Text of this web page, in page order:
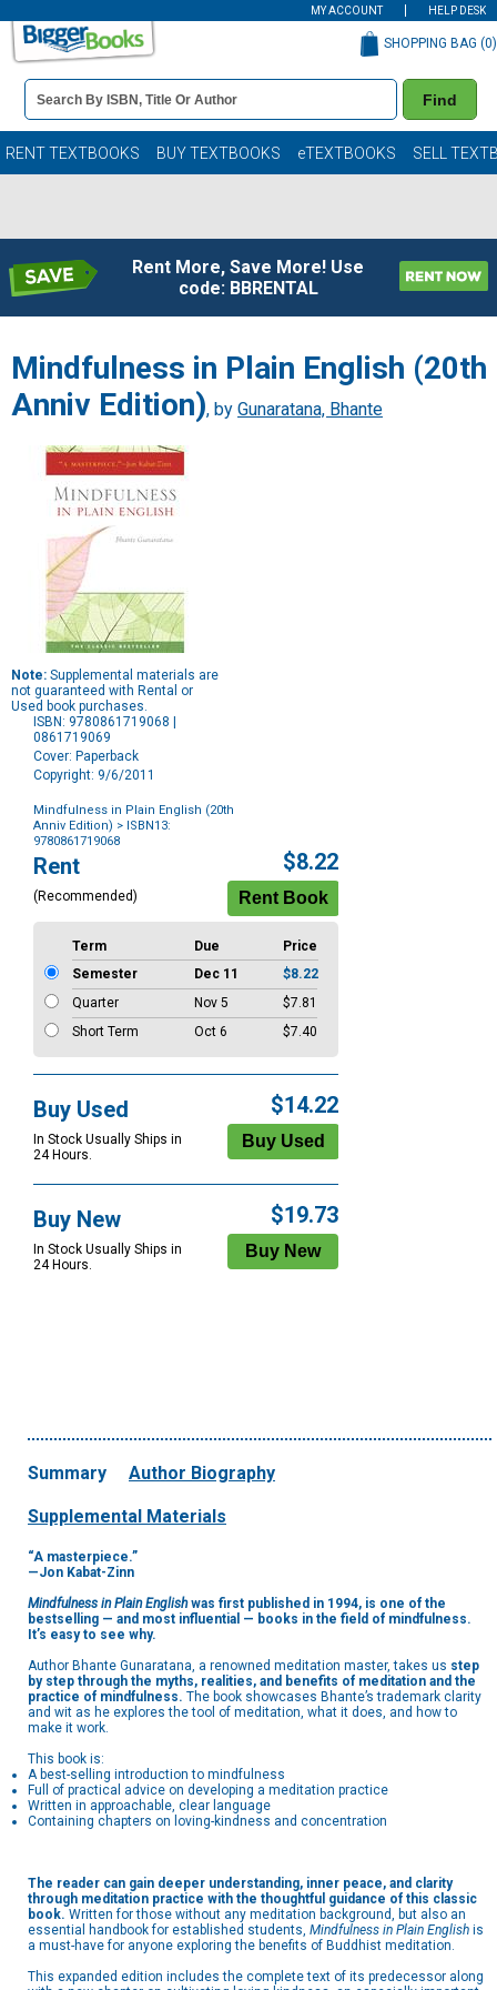
MY ACCOUNT HELP DESK
Book
Details
Search
Bar
Find
SHOPPING BAG (0)
RENT TEXTBOOKS BUY TEXTBOOKS eTEXTBOOKS SELL
Rent More, Save More! Use
code: BBRENTAL
Mindfulness in Plain English (20th
Anniv Edition), by Gunaratana, Bhante
Note: Supplemental materials are
not guaranteed with Rental or
Used book purchases.
ISBN: 9780861719068 |
0861719069
Cover: Paperback
Copyright: 9/6/2011
Mindfulness in Plain English (20th
Anniv Edition) > ISBN13:
9780861719068
Purchase
Options
Rent
(Recommended)
$8.22
Term Due
Price
Semester
Dec 11
$8.22
Quarter
Nov 5
$7.81
Short Term
Oct 6 $7.40
Buy Used
In Stock Usually Ships in
24 Hours.
$14.22
Buy New
In Stock Usually Ships in
24 Hours.
$19.73
Summary Author Biography
Supplemental Materials
“A masterpiece.”
—Jon Kabat-Zinn
Mindfulness in Plain Englishwas first published in 1994, is one of the
bestselling — and most influential — books in the field of mindfulness.
It’s easy to see why.
Author Bhante Gunaratana, a renowned meditation master, takes us step
by step through the myths, realities, and benefits of meditation and the
practice of mindfulness. The book showcases Bhante’s trademark clarity
and wit as he explores the tool of meditation, what it does, and how to
make it work.
This book is:
A best-selling introduction to mindfulness
Full of practical advice on developing a meditation practice
Written in approachable, clear language
Containing chapters on loving-kindness and concentration
The reader can gain deeper understanding, inner peace, and clarity
through meditation practice with the thoughtful guidance of this classic
book. Written for those without any meditation background, but also an
essential handbook for established students, Mindfulness in Plain English is
a must-have for anyone exploring the benefits of Buddhist meditation.
This expanded edition includes the complete text of its predecessor along